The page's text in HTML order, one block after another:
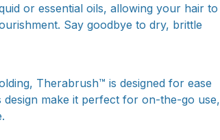
or essential oils, allowing your hair to
Say goodbye to dry, brittle
Therabrush™ is designed for ease
make it perfect for on-the-go use,